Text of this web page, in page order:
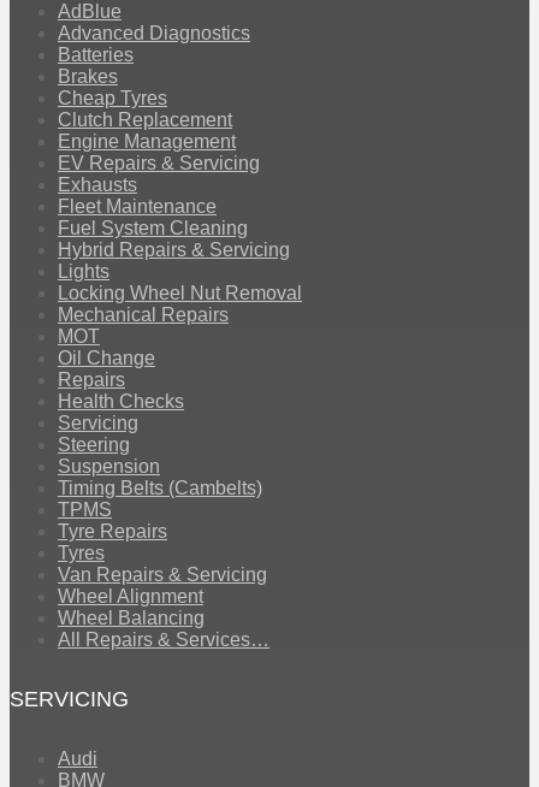
AdBlue
Advanced Diagnostics
Batteries
Brakes
Cheap Tyres
Clutch Replacement
Engine Management
EV Repairs & Servicing
Exhausts
Fleet Maintenance
Fuel System Cleaning
Hybrid Repairs & Servicing
Lights
Locking Wheel Nut Removal
Mechanical Repairs
MOT
Oil Change
Repairs
Health Checks
Servicing
Steering
Suspension
Timing Belts (Cambelts)
TPMS
Tyre Repairs
Tyres
Van Repairs & Servicing
Wheel Alignment
Wheel Balancing
All Repairs & Services…
SERVICING
Audi
BMW